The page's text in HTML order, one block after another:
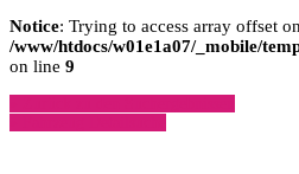
Notice: Trying to access array offset
/www/htdocs/w01e1a07/_mobile/
on line 9